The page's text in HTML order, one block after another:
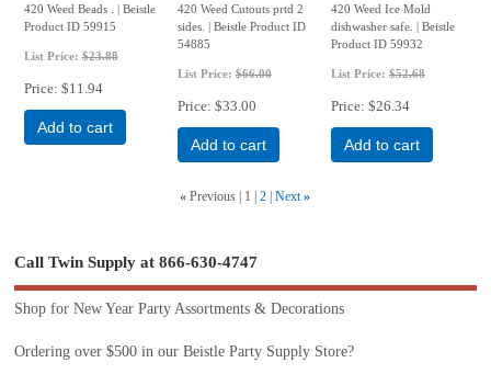
420 Weed Beads . | Beistle
Product ID 59915
List Price:$23.88
Price $11.94
Add to cart
420 Weed Cutouts prtd 2
sides. | Beistle Product ID
54885
List Price:$66.00
Price $33.00
Add to cart
420 Weed Ice Mold
dishwasher safe. | Beistle
Product ID 59932
List Price: $52.68
Price $26.34
Add to cart
« Previous 1 2 Next »
Call Twin Supply at 866-630-4747
Shop for New Year Party Assortments & Decorations
Ordering over $500 in our Beistle Party Supply Store?